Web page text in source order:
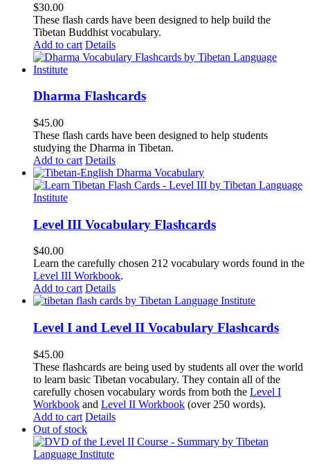
$30.00
These flash cards have been designed to help build the
Tibetan Buddhist vocabulary.
Add to cart Details
Dharma Flashcards
$45.00
These flash cards have been designed to help students
studying the Dharma in Tibetan.
Add to cart Details
Level III Vocabulary Flashcards
$40.00
Learn the carefully chosen 212 vocabulary words found in the
Level III Workbook.
Add to cart Details
Level I and Level II Vocabulary Flashcards
$45.00
These flashcards are being used by students all over the world
to learn basic Tibetan vocabulary. They contain all of the
carefully chosen vocabulary words from both the Level I
Workbook and Level II Workbook (over 250 words).
Add to cart Details
Out of stock